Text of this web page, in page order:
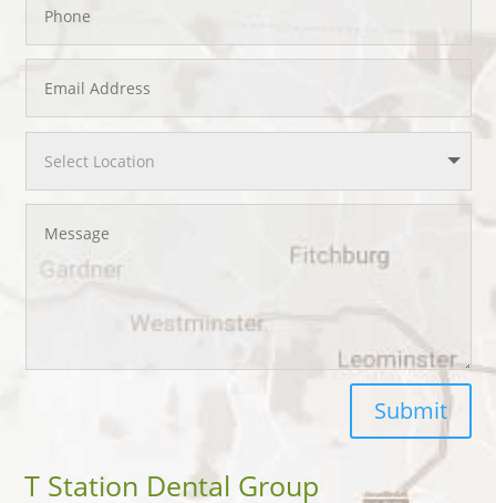
Submit
T Station Dental Group